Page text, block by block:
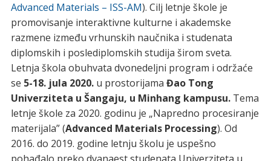
Advanced Materials – ISS-AM). Cilj letnje škole je
promovisanje interaktivne kulturne i akademske
razmene između vrhunskih naučnika i studenata
diplomskih i poslediplomskih studija širom sveta.
Letnja škola obuhvata dvonedeljni program i održaće
se 5-18. jula 2020.u prostorijama Đao Tong
Univerziteta u Šangaju, u Minhang kampusu.Tema
letnje škole za 2020. godinu je „Napredno procesiranje
materijala” (Advanced Materials Processing). Od
2016. do 2019. godine letnju školu je uspešno